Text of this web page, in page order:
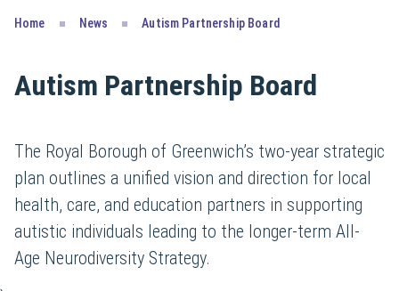
Home News Autism Partnership Board
Autism Partnership Board
The Royal Borough of Greenwich’s two-year strategic
plan outlines a unified vision and direction for local
health, care, and education partners in supporting
autistic individuals leading to the longer-term All-
Age Neurodiversity Strategy.